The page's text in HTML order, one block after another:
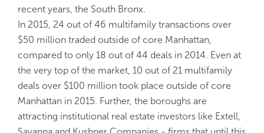
recent years, the South Bronx.
In 2015, 24 out of 46 multifamily transactions over
$50 million traded outside of core Manhattan,
compared to only 18 out of 44 deals in 2014. Even at
the very top of the market, 10 out of 21 multifamily
deals over $100 million took place outside of core
Manhattan in 2015. Further, the boroughs are
attracting institutional real estate investors like Extell,